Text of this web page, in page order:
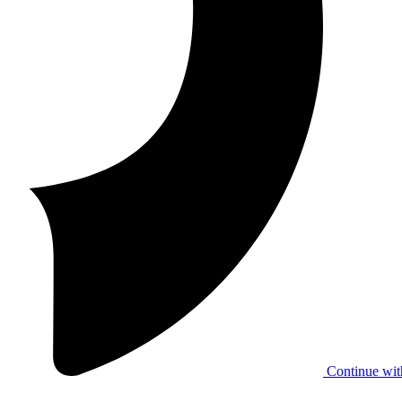
Continue